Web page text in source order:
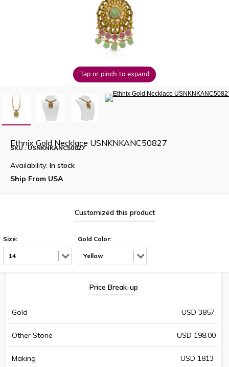
Tap or pinch to expand
Ethnix Gold Necklace USNKNKANC50827
SKU : USNKNKANC50827
Availability: In stock
Ship From USA
Customized this product
Size:
14
Gold Color:
Yellow
Price Break-up
Gold USD 3857
Other Stone USD 198.00
Making USD 1813